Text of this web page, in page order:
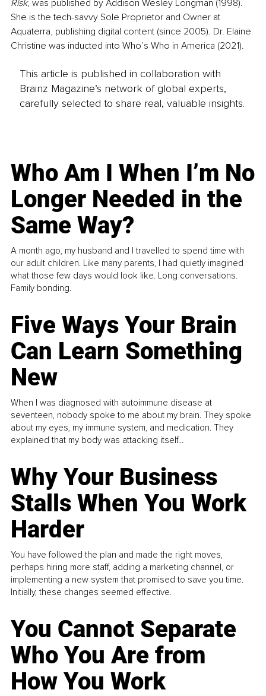
Risk, was published by Addison Wesley Longman (1998).
She is the tech-savvy Sole Proprietor and Owner at
Aquaterra, publishing digital content (since 2005). Dr. Elaine
Christine was inducted into Who’s Who in America (2021).
This article is published in collaboration with
Brainz Magazine’s network of global experts,
carefully selected to share real, valuable insights.
Who Am I When I’m No
Longer Needed in the
Same Way?
A month ago, my husband and I travelled to spend time with
our adult children. Like many parents, I had quietly imagined
what those few days would look like. Long conversations.
Family bonding.
Five Ways Your Brain
Can Learn Something
New
When I was diagnosed with autoimmune disease at
seventeen, nobody spoke to me about my brain. They spoke
about my eyes, my immune system, and medication. They
explained that my body was attacking itself...
Why Your Business
Stalls When You Work
Harder
You have followed the plan and made the right moves,
perhaps hiring more staff, adding a marketing channel, or
implementing a new system that promised to save you time.
Initially, these changes seemed effective.
You Cannot Separate
Who You Are from
How You Work